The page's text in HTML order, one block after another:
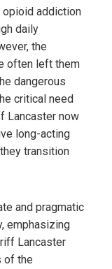
addiction
daily
the
often left them
dangerous
critical need
Lancaster now
long-acting
transition
and pragmatic
emphasizing
Lancaster
of the